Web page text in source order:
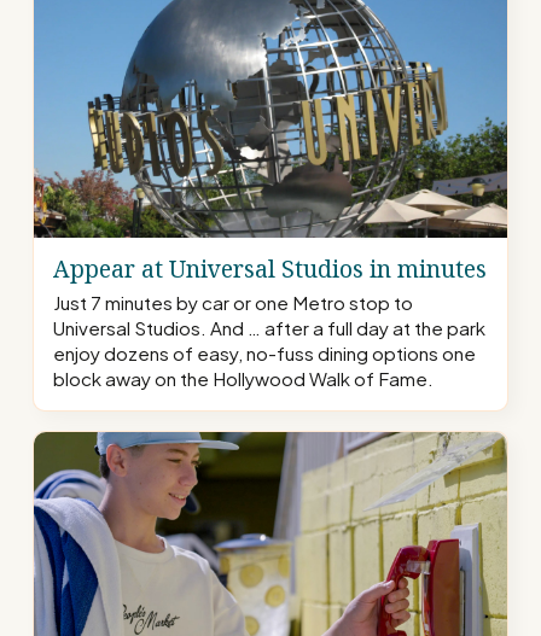
Appear at Universal Studios in minutes
Just 7 minutes by car or one Metro stop to
Universal Studios. And … after a full day at the park
enjoy dozens of easy, no-fuss dining options one
block away on the Hollywood Walk of Fame.